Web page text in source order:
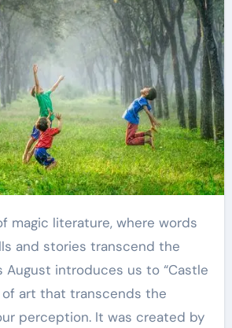
and stories transcend the
August introduces us to “Castle
of art that transcends the
perception. It was created by